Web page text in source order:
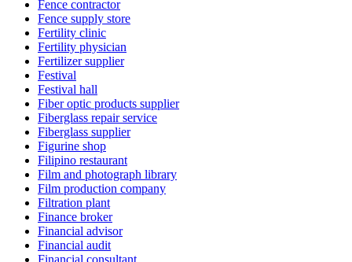
Fence contractor
Fence supply store
Fertility clinic
Fertility physician
Fertilizer supplier
Festival
Festival hall
Fiber optic products supplier
Fiberglass repair service
Fiberglass supplier
Figurine shop
Filipino restaurant
Film and photograph library
Film production company
Filtration plant
Finance broker
Financial advisor
Financial audit